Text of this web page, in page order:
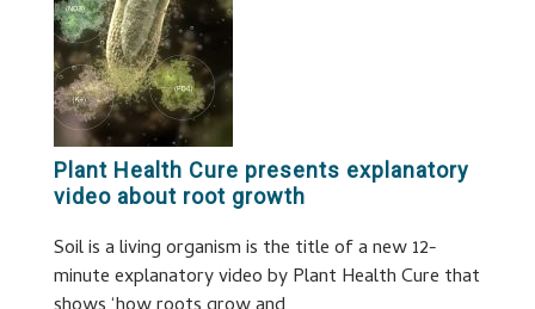
Plant Health Cure presents explanatory
video about root growth
Soil is a living organism is the title of a new 12-
minute explanatory video by Plant Health Cure that